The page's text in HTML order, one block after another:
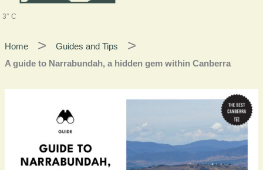
3° C
Home
Guides and Tips
A guide to Narrabundah, a hidden gem within Canberra